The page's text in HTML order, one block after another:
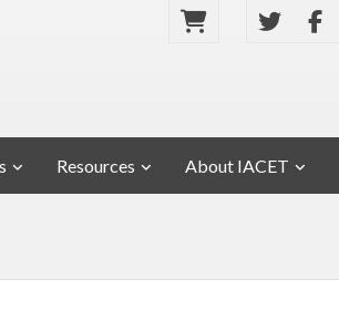
Resources About IACET